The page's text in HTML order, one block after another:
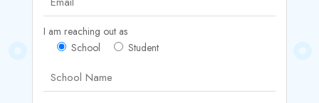
I am reaching out as
School
Student